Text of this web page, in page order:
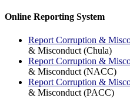
Online Reporting System
Report Corruption &
& Misconduct (Chula)
Report Corruption &
& Misconduct (NACC)
Report Corruption &
& Misconduct (PACC)